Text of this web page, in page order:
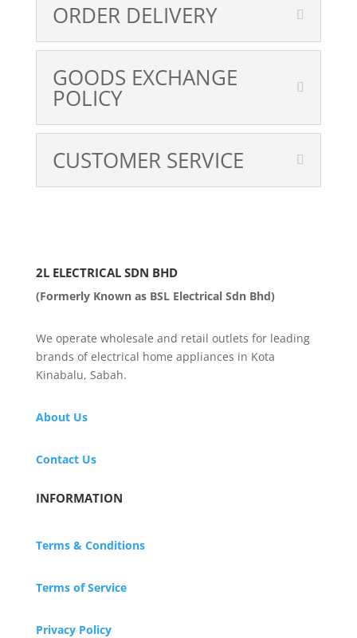
ORDER DELIVERY
GOODS EXCHANGE
POLICY
CUSTOMER SERVICE
2L ELECTRICAL SDN BHD
(Formerly Known as BSL Electrical Sdn Bhd)
We operate wholesale and retail outlets for leading
brands of electrical home appliances in Kota
Kinabalu, Sabah.
About Us
Contact Us
INFORMATION
Terms & Conditions
Terms of Service
Privacy Policy